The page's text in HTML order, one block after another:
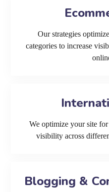
Our strategies
categories to increase
We optimize your site
visibility across
Blogging &